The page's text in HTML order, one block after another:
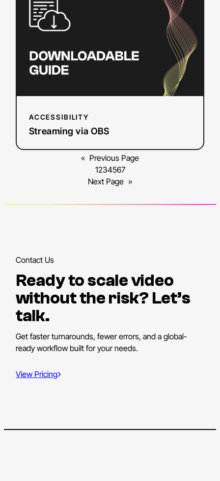
ACCESSIBILITY
Streaming via OBS
« Previous Page
1234567
Next Page »
Contact Us
Ready to scale video
without the risk? Let’s
talk.
Get faster turnarounds, fewer errors, and a global-
ready workflow built for your needs.
View Pricing